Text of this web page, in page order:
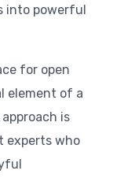
into powerful
for open
element of a
is
experts who